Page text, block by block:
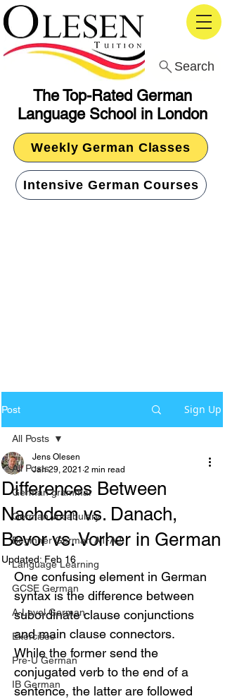
The Top-Rated German
Language School in London
Search
Weekly German Classes
Intensive German Courses
Post Sign Up
All Posts
German grammar
German Vocabulary
Beginner German A1-A2
Language Learning
GCSE German
A-Level German
Exercises
Pre-U German
IB German
All Posts
Differences Between
Nachdem vs. Danach,
Bevor vs. Vorher in German
Jens Olesen
Jan 29, 2021 2 min read
Updated: Feb 16
One confusing element in German
syntax is the difference between
subordinate clause conjunctions
and main clause connectors.
While the former send the
conjugated verb to the end of a
sentence, the latter are followed